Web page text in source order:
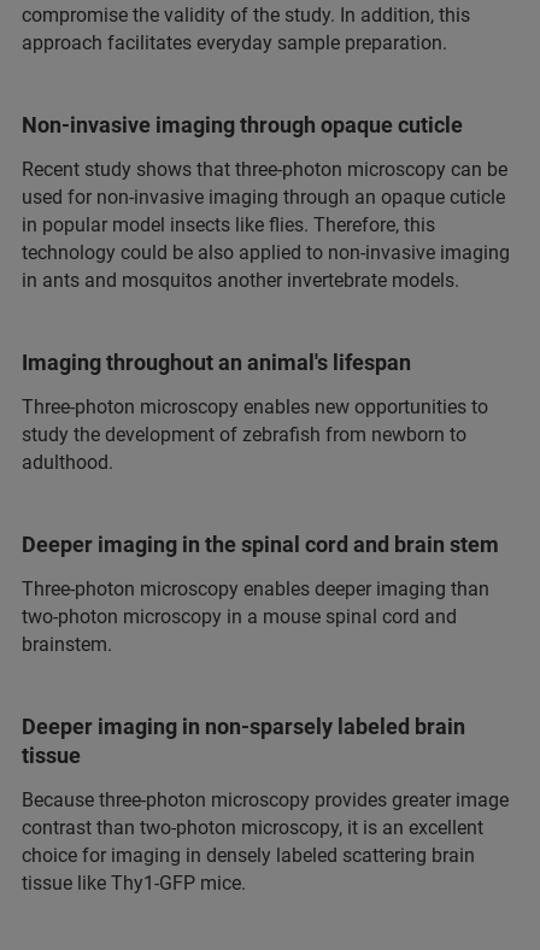
compromise the validity of the study. In addition, this
approach facilitates everyday sample preparation.
Non-invasive imaging through opaque cuticle
Recent study shows that three-photon microscopy can be
used for non-invasive imaging through an opaque cuticle
in popular model insects like flies. Therefore, this
technology could be also applied to non-invasive imaging
in ants and mosquitos another invertebrate models.
Imaging throughout an animal's lifespan
Three-photon microscopy enables new opportunities to
study the development of zebrafish from newborn to
adulthood.
Deeper imaging in the spinal cord and brain stem
Three-photon microscopy enables deeper imaging than
two-photon microscopy in a mouse spinal cord and
brainstem.
Deeper imaging in non-sparsely labeled brain
tissue
Because three-photon microscopy provides greater image
contrast than two-photon microscopy, it is an excellent
choice for imaging in densely labeled scattering brain
tissue like Thy1-GFP mice.